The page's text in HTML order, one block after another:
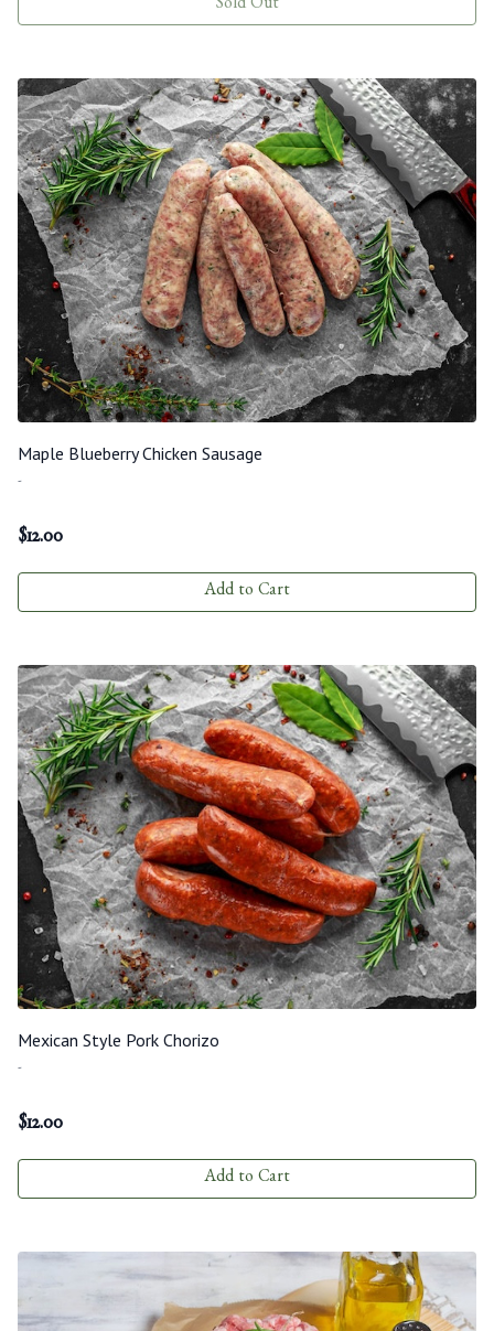
Sold Out
Maple Blueberry Chicken Sausage
-
$12.00
Add to Cart
Mexican Style Pork Chorizo
-
$12.00
Add to Cart